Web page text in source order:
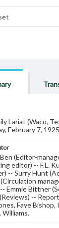
Lariat (Waco,
February 7, 1925
(Editor-
editor) -- F.L.
-- Surry Hunt
Emmie Bittner
--
Faye Bishop,
Williams.